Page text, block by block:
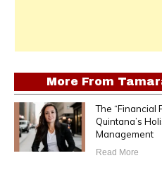
More From
The “Financial
Quintana’s
Management
Read More